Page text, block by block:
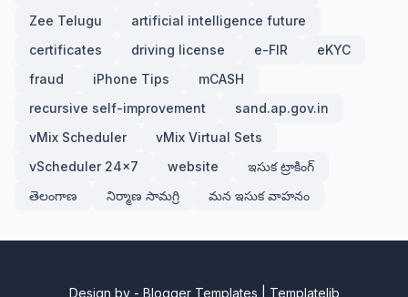
Zee Telugu
artificial intelligence future
certificates
driving license e-FIR
eKYC
fraud
iPhone Tips
mCASH
recursive self-improvement
sand.ap.gov.in
vMix Scheduler
vMix Virtual Sets
vScheduler 24x7
website
ఇసుక ట్రాకింగ్
తెలంగాణ
నిర్మాణ సామగ్రి మన ఇసుక వాహనం
Design by - Blogger Templates Templatelib